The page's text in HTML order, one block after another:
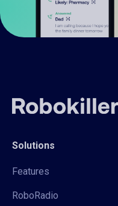
Solutions
Features
RoboRadio